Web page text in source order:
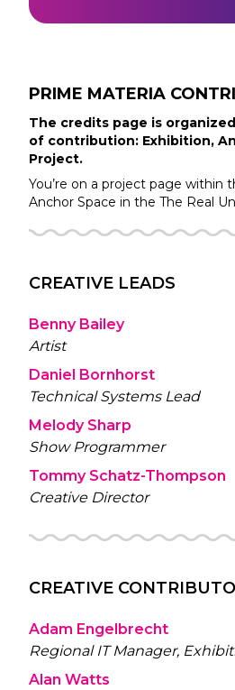
PRIME MATERIA
The credits page is
of contribution: Exhibition,
Project.
You’re on a project page within
Anchor Space in the The Real
CREATIVE LEADS
Benny Bailey
Artist
Daniel Bornhorst
Technical Systems Lead
Melody Sharp
Show Programmer
Tommy Schatz-Thompson
Creative Director
CREATIVE
Adam Engelbrecht
Regional IT Manager,
Alan Watts